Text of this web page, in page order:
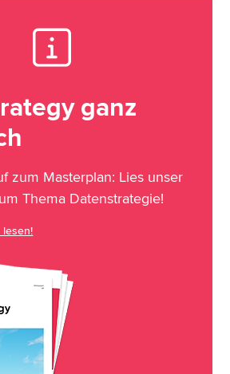
ganz
zum Masterplan: Lies unser
Thema Datenstrategie!
lesen!